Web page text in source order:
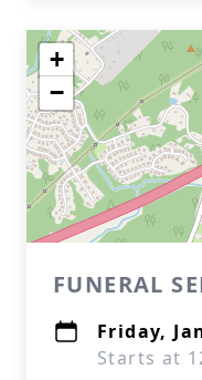
+
−
FUNERAL
Friday,
Starts at